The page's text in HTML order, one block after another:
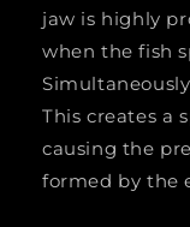
jaw is highly
when the fish
This creates a
causing the
formed by the